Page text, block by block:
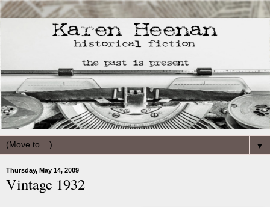
▼
Thursday, May 14, 2009
Vintage 1932